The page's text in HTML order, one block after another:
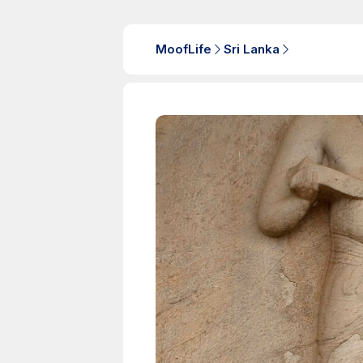
MoofLife Sri Lanka